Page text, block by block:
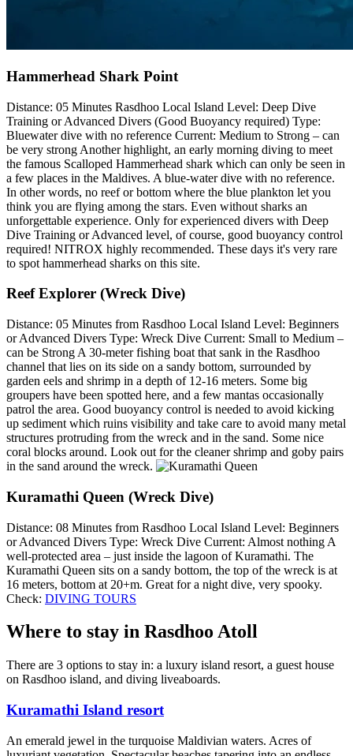
Hammerhead Shark Point
Distance: 05 Minutes Rasdhoo Local Island Level: Deep Dive
Training or Advanced Divers (Good Buoyancy required) Type:
Bluewater dive with no reference Current: Medium to Strong – can
be very strong Another highlight, an early morning diving to meet
the famous Scalloped Hammerhead shark which can only be seen in
a few places in the Maldives. A blue-water dive with no reference.
In other words, no reef or bottom where the blue plankton let you
think you are flying among the stars. Even without sharks an
unforgettable experience. Only for experienced divers with Deep
Dive Training or Advanced level, of course, good buoyancy control
required! NITROX highly recommended. These days it's very rare
to spot hammerhead sharks on this site.
Reef Explorer (Wreck Dive)
Distance: 05 Minutes from Rasdhoo Local Island Level: Beginners
or Advanced Divers Type: Wreck Dive Current: Small to Medium –
can be Strong A 30-meter fishing boat that sank in the Rasdhoo
channel that lies on its side on a sandy bottom, surrounded by
garden eels and shrimp in a depth of 12-16 meters. Some big
groupers have been spotted here, and a few mantas occasionally
patrol the area. Good buoyancy control is needed to avoid kicking
up sediment which ruins visibility and take care to avoid many metal
structures protruding from the wreck and in the sand. Some nice
coral blocks around. Look out for the cleaner shrimp and goby pairs
in the sand around the wreck.
Kuramathi Queen (Wreck Dive)
Distance: 08 Minutes from Rasdhoo Local Island Level: Beginners
or Advanced Divers Type: Wreck Dive Current: Almost nothing A
well-protected area – just inside the lagoon of Kuramathi. The
Kuramathi Queen sits on a sandy bottom, the top of the wreck is at
16 meters, bottom at 20+m. Great for a night dive, very spooky.
Check: DIVING TOURS
Where to stay in Rasdhoo Atoll
There are 3 options to stay in: a luxury island resort, a guest house
on Rasdhoo island, and diving liveaboards.
Kuramathi Island resort
An emerald jewel in the turquoise Maldivian waters. Acres of